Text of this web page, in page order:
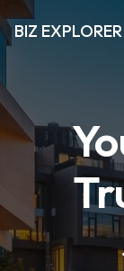
BIZ EXPLORER